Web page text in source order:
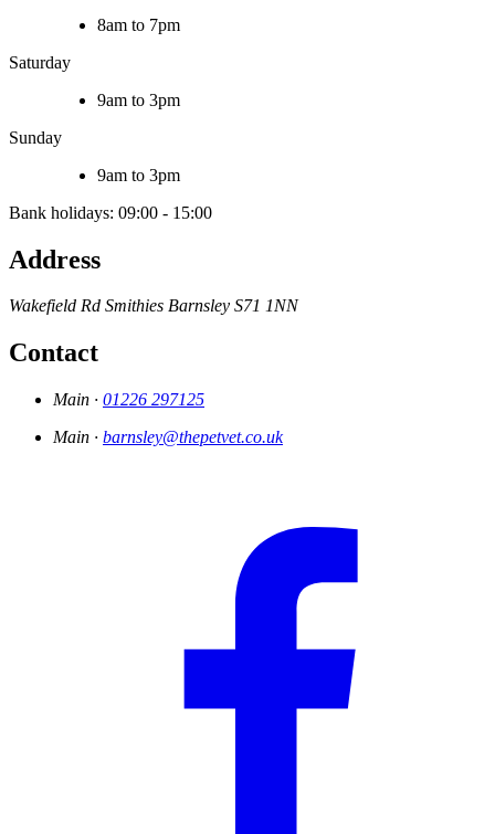
8am to 7pm
Saturday
9am to 3pm
Sunday
9am to 3pm
Bank holidays: 09:00 - 15:00
Address
Wakefield Rd Smithies Barnsley S71 1NN
Contact
Main · 01226 297125
Main · barnsley@thepetvet.co.uk